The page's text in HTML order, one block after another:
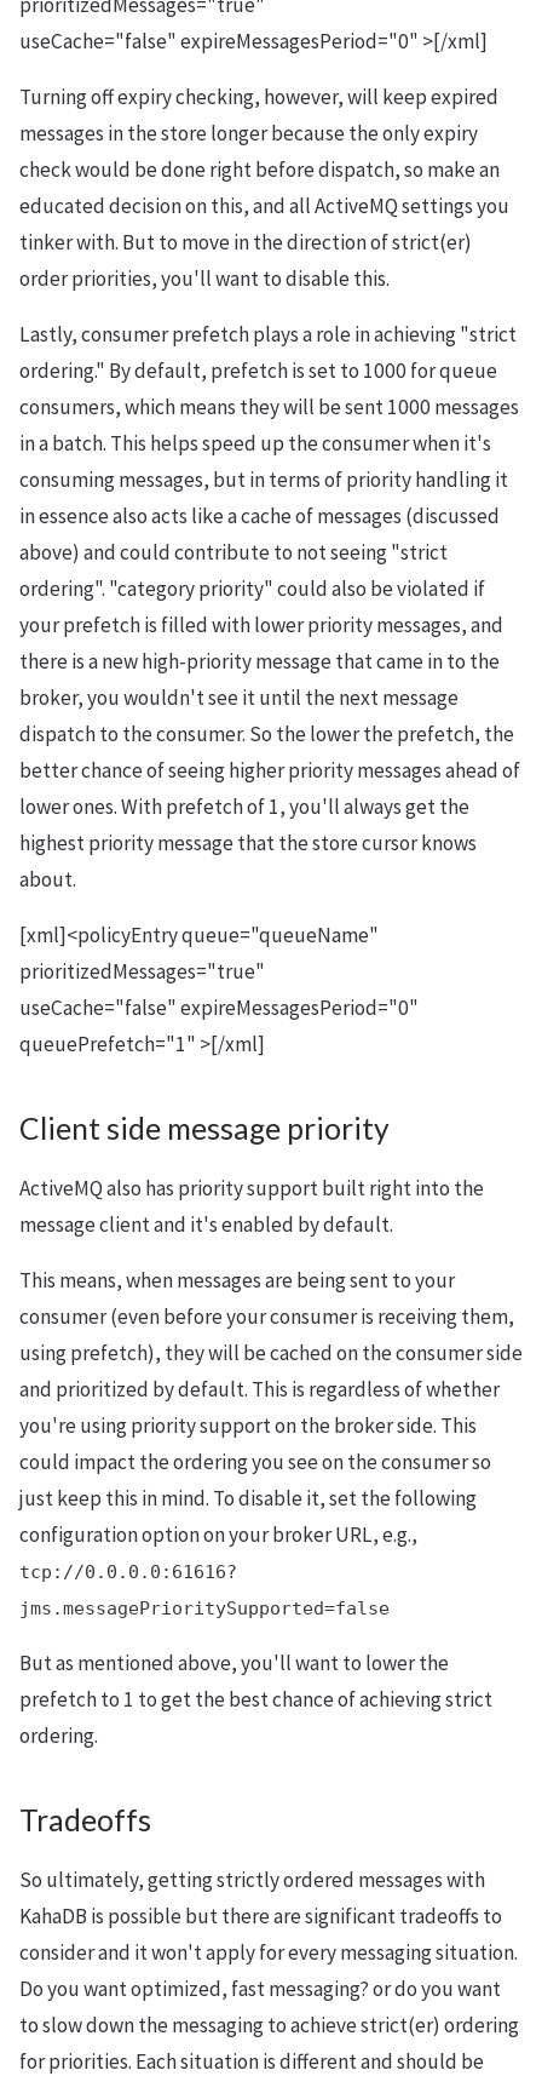
useCache="false" expireMessagesPeriod="0" >[/xml]
Turning off expiry checking, however, will keep expired
messages in the store longer because the only expiry
check would be done right before dispatch, so make an
educated decision on this, and all ActiveMQ settings you
tinker with. But to move in the direction of strict(er)
order priorities, you'll want to disable this.
Lastly, consumer prefetch plays a role in achieving "strict
ordering." By default, prefetch is set to 1000 for queue
consumers, which means they will be sent 1000 messages
in a batch. This helps speed up the consumer when it's
consuming messages, but in terms of priority handling it
in essence also acts like a cache of messages (discussed
above) and could contribute to not seeing "strict
ordering". "category priority" could also be violated if
your prefetch is filled with lower priority messages, and
there is a new high-priority message that came in to the
broker, you wouldn't see it until the next message
dispatch to the consumer. So the lower the prefetch, the
better chance of seeing higher priority messages ahead of
lower ones. With prefetch of 1, you'll always get the
highest priority message that the store cursor knows
about.
[xml]<policyEntry queue="queueName"
prioritizedMessages="true"
useCache="false" expireMessagesPeriod="0"
queuePrefetch="1" >[/xml]
Client side message priority
ActiveMQ also has priority support built right into the
message client and it's enabled by default.
This means, when messages are being sent to your
consumer (even before your consumer is receiving them,
using prefetch), they will be cached on the consumer side
and prioritized by default. This is regardless of whether
you're using priority support on the broker side. This
could impact the ordering you see on the consumer so
just keep this in mind. To disable it, set the following
configuration option on your broker URL, e.g.,
tcp://0.0.0.0:61616?
jms.messagePrioritySupported=false
But as mentioned above, you'll want to lower the
prefetch to 1 to get the best chance of achieving strict
ordering.
Tradeoffs
So ultimately, getting strictly ordered messages with
KahaDB is possible but there are significant tradeoffs to
consider and it won't apply for every messaging situation.
Do you want optimized, fast messaging? or do you want
to slow down the messaging to achieve strict(er) ordering
for priorities. Each situation is different and should be